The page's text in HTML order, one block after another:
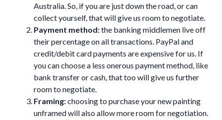
Australia. So, if you are just down the road, or can
collect yourself, that will give us room to negotiate.
Payment method:the banking middlemen live off
their percentage on all transactions. PayPal and
credit/debit card payments are expensive for us. If
you can choose a less onerous payment method, like
bank transfer or cash, that too will give us further
room to negotiate.
Framing:choosing to purchase your new painting
unframed will also allow more room for negotiation.